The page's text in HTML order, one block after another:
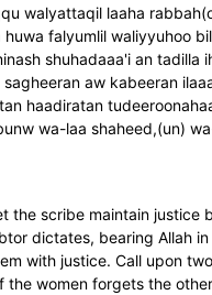
walyattaqil laaha
falyumlil waliyyuhoo
shuhadaaa'i an tadilla
aw kabeeran
haadiratan
wa-laa shaheed,(un)
scribe maintain justice
dictates, bearing Allah
with justice. Call upon
women forgets the